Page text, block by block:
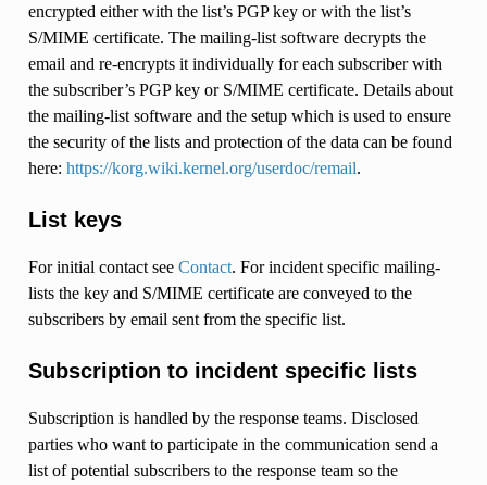
encrypted either with the list’s PGP key or with the list’s
S/MIME certificate. The mailing-list software decrypts the
email and re-encrypts it individually for each subscriber with
the subscriber’s PGP key or S/MIME certificate. Details about
the mailing-list software and the setup which is used to ensure
the security of the lists and protection of the data can be found
here: https://korg.wiki.kernel.org/userdoc/remail.
List keys
For initial contact see Contact. For incident specific mailing-
lists the key and S/MIME certificate are conveyed to the
subscribers by email sent from the specific list.
Subscription to incident specific lists
Subscription is handled by the response teams. Disclosed
parties who want to participate in the communication send a
list of potential subscribers to the response team so the